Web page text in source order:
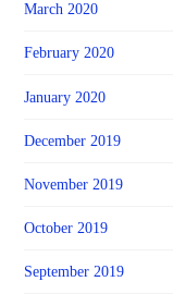
March 2020
February 2020
January 2020
December 2019
November 2019
October 2019
September 2019